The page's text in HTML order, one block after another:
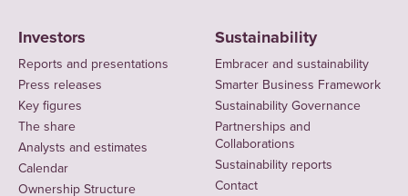
Investors
Reports and presentations
Press releases
Key figures
The share
Analysts and estimates
Calendar
Ownership Structure
Sustainability
Embracer and sustainability
Smarter Business Framework
Sustainability Governance
Partnerships and
Collaborations
Sustainability reports
Contact